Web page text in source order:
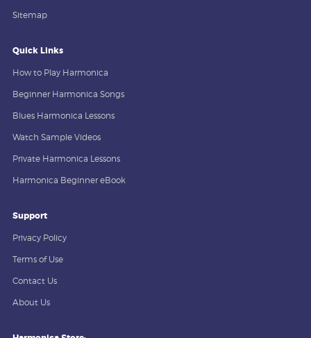
Sitemap
Quick Links
How to Play Harmonica
Beginner Harmonica Songs
Blues Harmonica Lessons
Watch Sample Videos
Private Harmonica Lessons
Harmonica Beginner eBook
Support
Privacy Policy
Terms of Use
Contact Us
About Us